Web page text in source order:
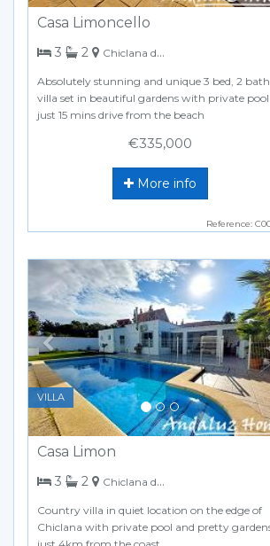
Casa Limoncello
3 bedrooms
2 bathrooms
Chiclana de la Frontera
Absolutely stunning and unique 3 bed, 2 bath
villa set in beautiful gardens with private pool
just 15 mins drive from the beach
€335,000
More info
Reference:
Previous
Casa Limon
VILLA
3 bedrooms
2 bathrooms
Chiclana de la Frontera
Country villa in quiet location on the edge of
Chiclana with private pool and pretty